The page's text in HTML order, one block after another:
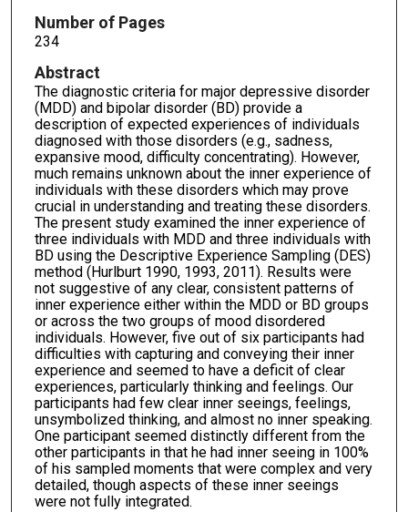
Number of Pages
234
Abstract
The diagnostic criteria for major depressive disorder
(MDD) and bipolar disorder (BD) provide a
description of expected experiences of individuals
diagnosed with those disorders (e.g., sadness,
expansive mood, difficulty concentrating). However,
much remains unknown about the inner experience of
individuals with these disorders which may prove
crucial in understanding and treating these disorders.
The present study examined the inner experience of
three individuals with MDD and three individuals with
BD using the Descriptive Experience Sampling (DES)
method (Hurlburt 1990, 1993, 2011). Results were
not suggestive of any clear, consistent patterns of
inner experience either within the MDD or BD groups
or across the two groups of mood disordered
individuals. However, five out of six participants had
difficulties with capturing and conveying their inner
experience and seemed to have a deficit of clear
experiences, particularly thinking and feelings. Our
participants had few clear inner seeings, feelings,
unsymbolized thinking, and almost no inner speaking.
One participant seemed distinctly different from the
other participants in that he had inner seeing in 100%
of his sampled moments that were complex and very
detailed, though aspects of these inner seeings
were not fully integrated.